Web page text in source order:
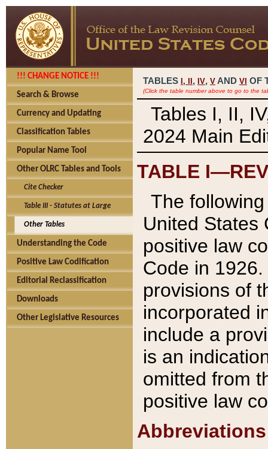
!!! CHANGE NOTICE !!!
Search & Browse
Currency and Updating
Classification Tables
Popular Name Tool
Other OLRC Tables and Tools
Cite Checker
Table III - Statutes at Large
Other Tables
Understanding the Code
Positive Law Codification
Editorial Reclassification
Downloads
Other Legislative Resources
TABLES I, , IV, V AND VI OF
(Click the table number above to go to the
Tables I, II,
2024 Main
TABLE
The
United States
positive law
Code in
provisions of
incorporated
include a
is an
omitted from
positive law
Abbreviations